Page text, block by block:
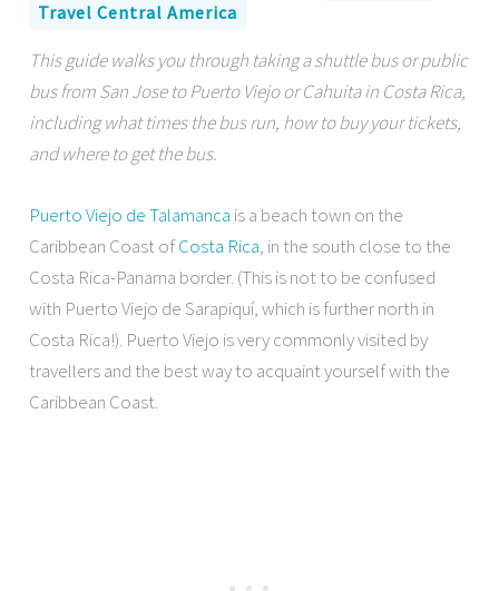
Travel Central America
This guide walks you through taking a shuttle bus or public
bus from San Jose to Puerto Viejo or Cahuita in Costa Rica,
including what times the bus run, how to buy your tickets,
and where to get the bus.
Puerto Viejo de Talamanca is a beach town on the
Caribbean Coast ofCosta Rica, in the south close to the
Costa Rica-Panama border. (This is not to be confused
with Puerto Viejo de Sarapiquí, which is further north in
Costa Rica!). Puerto Viejo is very commonly visited by
travellers and the best way to acquaint yourself with the
Caribbean Coast.